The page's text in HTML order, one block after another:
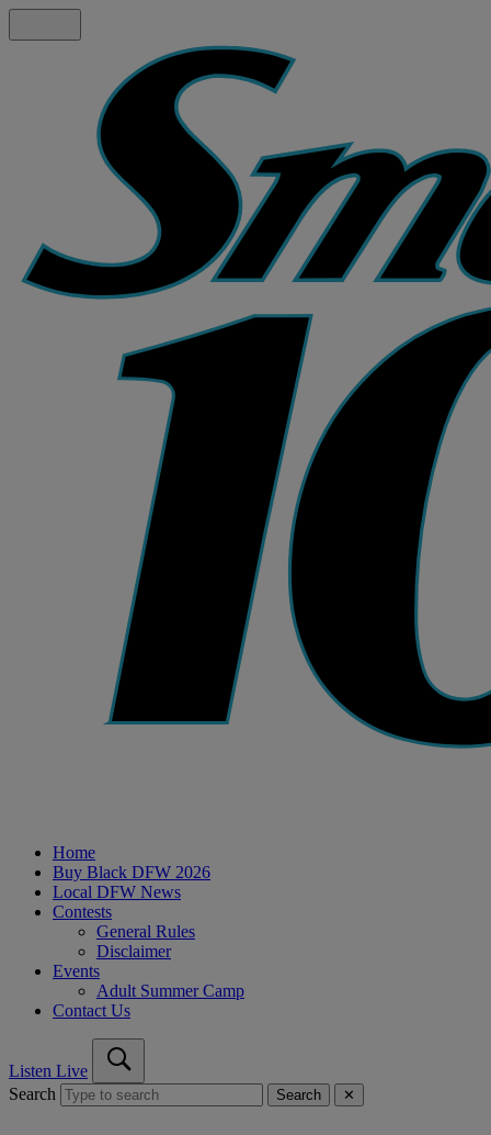
Home
Buy Black DFW 2026
Local DFW News
Contests
General Rules
Disclaimer
Events
Adult Summer Camp
Contact Us
Listen Live
Search
Search ✕